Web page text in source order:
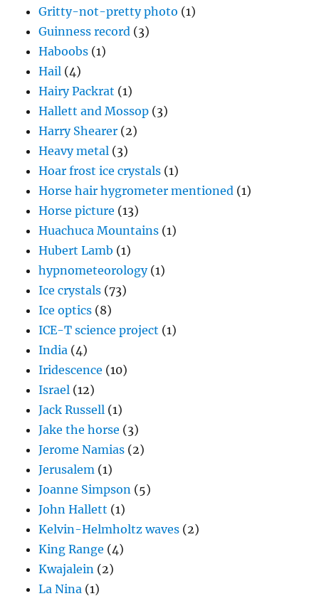
Gritty-not-pretty photo (1)
Guinness record (3)
Haboobs (1)
Hail (4)
Hairy Packrat (1)
Hallett and Mossop (3)
Harry Shearer (2)
Heavy metal (3)
Hoar frost ice crystals (1)
Horse hair hygrometer mentioned (1)
Horse picture (13)
Huachuca Mountains (1)
Hubert Lamb (1)
hypnometeorology(1)
Ice crystals (73)
Ice optics (8)
ICE-T science project (1)
India (4)
Iridescence (10)
Israel (12)
Jack Russell (1)
Jake the horse (3)
Jerome Namias (2)
Jerusalem (1)
Joanne Simpson (5)
John Hallett (1)
Kelvin-Helmholtz waves (2)
King Range (4)
Kwajalein (2)
La Nina (1)